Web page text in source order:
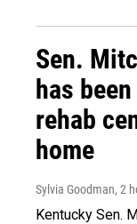
Sen.
has
rehab
home
Sylvia Goodman, 2
Kentucky Sen.